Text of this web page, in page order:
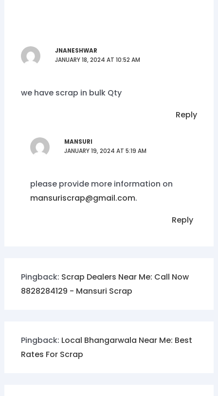
JNANESHWAR
JANUARY 18, 2024 AT 10:52 AM
we have scrap in bulk Qty
Reply
MANSURI
JANUARY 19, 2024 AT 5:19 AM
please provide more information on
mansuriscrap@gmail.com.
Reply
Pingback: Scrap Dealers Near Me: Call Now
8828284129 - Mansuri Scrap
Pingback: Local Bhangarwala Near Me: Best
Rates For Scrap